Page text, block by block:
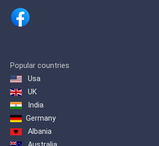
Popular countries
Usa
UK
India
Germany
Albania